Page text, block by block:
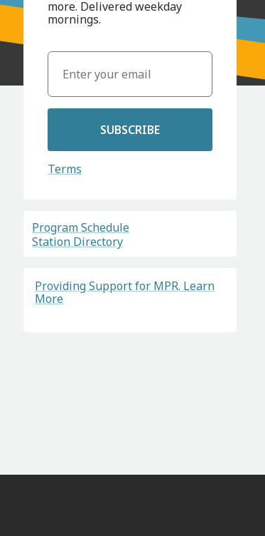
more. Delivered weekday
mornings.
SUBSCRIBE
Terms
Program Schedule
Station Directory
Providing Support for MPR. Learn
More